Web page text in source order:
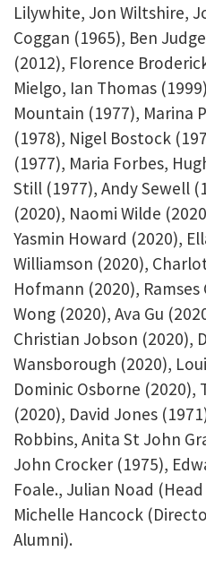
Lilywhite, Jon Wiltshire,
Coggan (1965), Ben
(2012), Florence
Mielgo, Ian Thomas
Mountain (1977), Marina
(1978), Nigel Bostock
(1977), Maria Forbes,
Still (1977), Andy Sewell
(2020), Naomi Wilde
Yasmin Howard (2020),
Williamson (2020),
Hofmann (2020),
Wong (2020), Ava Gu
Christian Jobson (2020),
Wansborough (2020),
Dominic Osborne (2020),
(2020), David Jones
Robbins, Anita St John
John Crocker (1975),
Foale., Julian Noad
Michelle Hancock
Alumni).